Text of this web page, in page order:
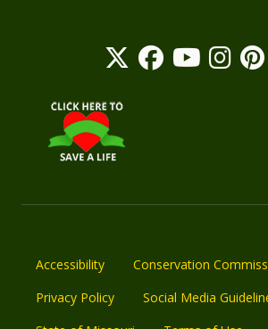
Accessibility
Conservation
Privacy Policy
Social Media